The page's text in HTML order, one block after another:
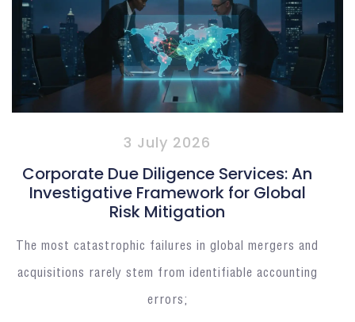
3 July 2026
Corporate Due Diligence Services: An
Investigative Framework for Global
Risk Mitigation
The most catastrophic failures in global mergers and
acquisitions rarely stem from identifiable accounting
errors;